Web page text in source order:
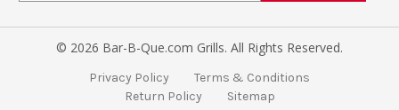
i
© 2026 Bar-B-Que.com Grills. All Rights Reserved.
Privacy Policy
Terms & Conditions
Return Policy
Sitemap